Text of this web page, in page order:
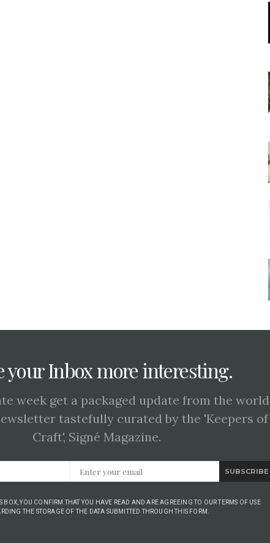
your Inbox more interesting.
week get a packaged update from the world
tastefully curated by the 'Keepers of
Craft', Signé Magazine.
SUBSCRIBE
BOX, YOU CONFIRM THAT YOU HAVE READ AND ARE AGREEING TO OUR TERMS OF USE
THE STORAGE OF THE DATA SUBMITTED THROUGH THIS FORM.